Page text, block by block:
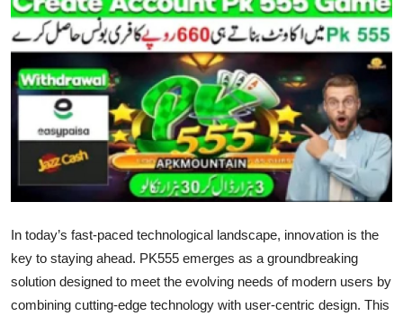
News Network
Submit Press Release
Health
Guest Posting
Advertise with US
Crypto
In today’s fast-paced technological landscape, innovation is the
key to staying ahead. PK555 emerges as a groundbreaking
solution designed to meet the evolving needs of modern users by
combining cutting-edge technology with user-centric design. This